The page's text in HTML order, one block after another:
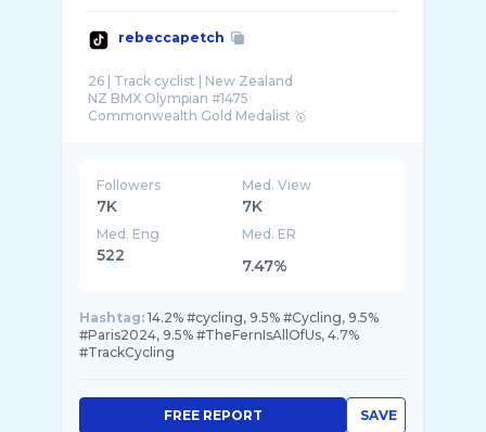
rebeccapetch
26 | Track cyclist | New Zealand
NZ BMX Olympian #1475
Followers
7K
Med. View
7K
Med. Eng
522
Med. ER
7.47%
Hashtag: 14.2% #cycling, 9.5% #Cycling, 9.5%
#Paris2024, 9.5% #TheFernIsAllOfUs, 4.7%
#TrackCycling
SAVE
FREE REPORT